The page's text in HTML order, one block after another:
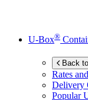
U-Box®
Back
Rates
Delivery
Popular